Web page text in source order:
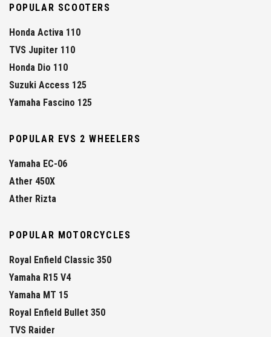
POPULAR SCOOTERS
Honda Activa 110
TVS Jupiter 110
Honda Dio 110
Suzuki Access 125
Yamaha Fascino 125
POPULAR EVS 2 WHEELERS
Yamaha EC-06
Ather 450X
Ather Rizta
POPULAR MOTORCYCLES
Royal Enfield Classic 350
Yamaha R15 V4
Yamaha MT 15
Royal Enfield Bullet 350
TVS Raider